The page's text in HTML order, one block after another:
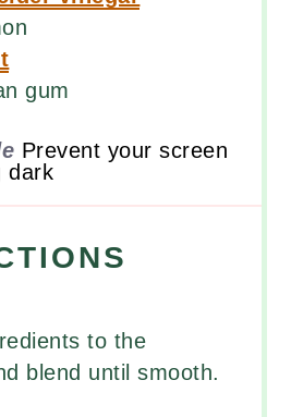
gum
Prevent your screen
dark
to the
blend until smooth.